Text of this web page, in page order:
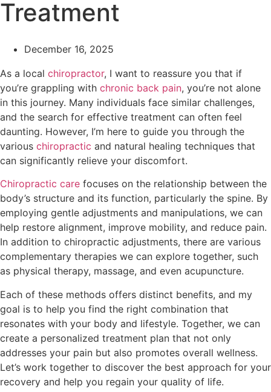
Treatment
December 16, 2025
As a local chiropractor, I want to reassure you that if
you’re grappling with chronic back pain, you’re not alone
in this journey. Many individuals face similar challenges,
and the search for effective treatment can often feel
daunting. However, I’m here to guide you through the
various chiropractic and natural healing techniques that
can significantly relieve your discomfort.
Chiropractic care focuses on the relationship between the
body’s structure and its function, particularly the spine. By
employing gentle adjustments and manipulations, we can
help restore alignment, improve mobility, and reduce pain.
In addition to chiropractic adjustments, there are various
complementary therapies we can explore together, such
as physical therapy, massage, and even acupuncture.
Each of these methods offers distinct benefits, and my
goal is to help you find the right combination that
resonates with your body and lifestyle. Together, we can
create a personalized treatment plan that not only
addresses your pain but also promotes overall wellness.
Let’s work together to discover the best approach for your
recovery and help you regain your quality of life.